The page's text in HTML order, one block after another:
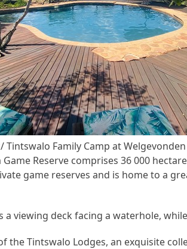
Tintswalo Family Camp at Welgevonden
Game Reserve comprises 36 000
game reserves and is home to a
a viewing deck facing a waterhole,
the Tintswalo Lodges, an exquisite